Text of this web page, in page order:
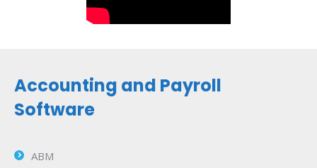
Accounting and Payroll
Software
ABM